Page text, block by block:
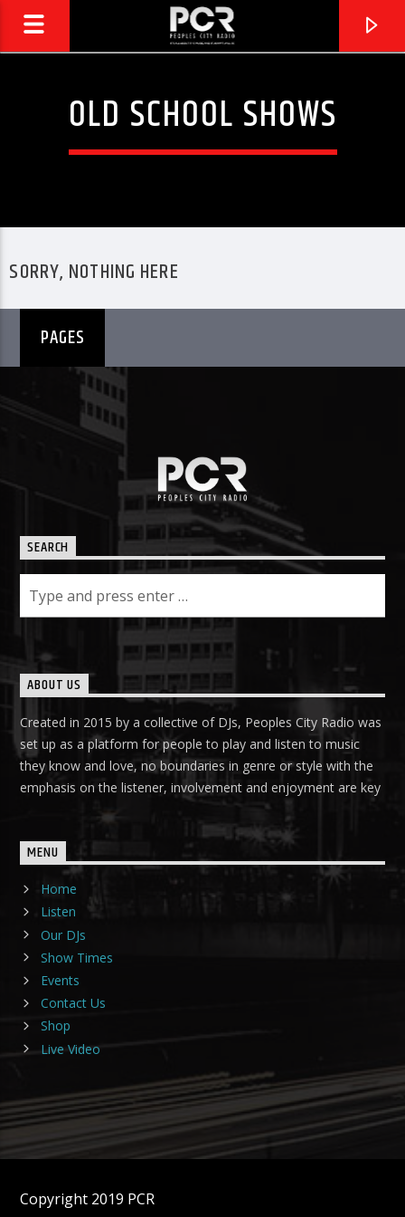
CURRENT TRACK
PCR REPLAY
PEOPLES CITY RADIO
PCR
OLD SCHOOL SHOWS
SORRY, NOTHING HERE
PAGES
SEARCH
ABOUT US
Created in 2015 by a collective of DJs, Peoples City Radio was
set up as a platform for people to play and listen to music
they know and love, no boundaries in genre or style with the
emphasis on the listener, involvement and enjoyment are key
MENU
Home
Listen
Our DJs
Show Times
Events
Contact Us
Shop
Live Video
Copyright 2019 PCR